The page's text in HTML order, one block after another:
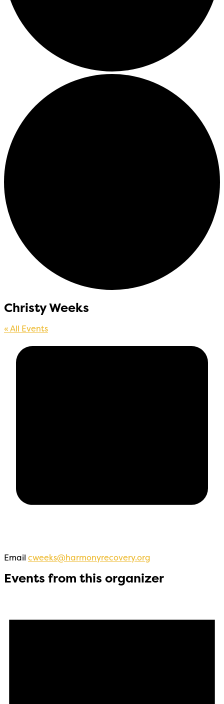
Christy Weeks
« All Events
Email cweeks@harmonyrecovery.org
Events from this organizer